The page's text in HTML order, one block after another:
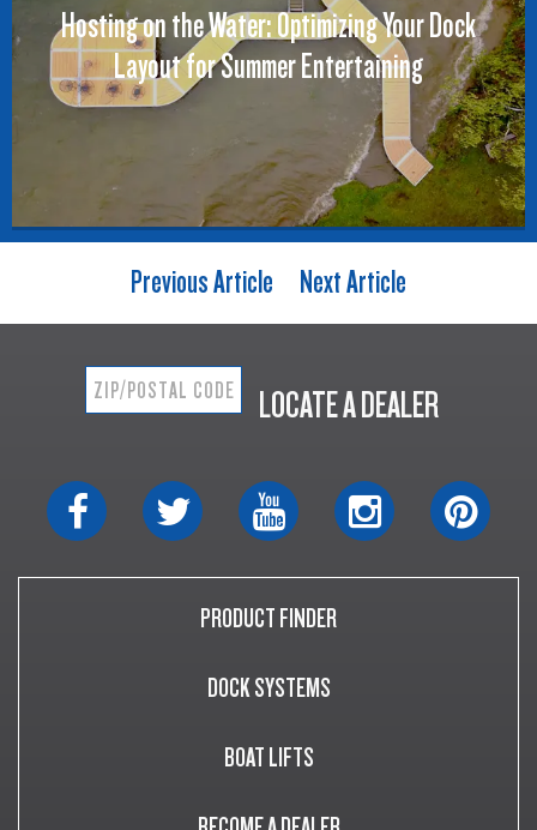
Hosting on the Water: Optimizing Your Dock
Layout for Summer Entertaining
Previous Article Next Article
LOCATE A DEALER
PRODUCT FINDER
DOCK SYSTEMS
BOAT LIFTS